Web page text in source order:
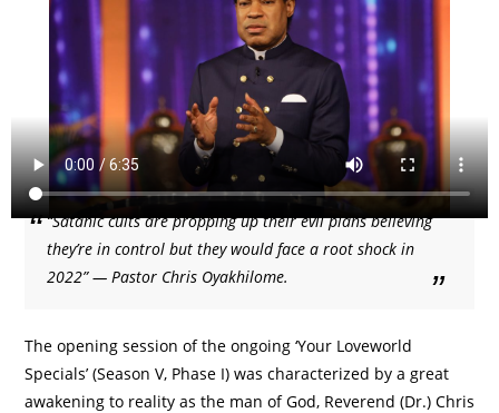
“Satanic cults are propping up their evil plans believing
they’re in control but they would face a root shock in
2022” — Pastor Chris Oyakhilome.
The opening session of the ongoing ‘Your Loveworld
Specials’ (Season V, Phase I) was characterized by a great
awakening to reality as the man of God, Reverend (Dr.) Chris